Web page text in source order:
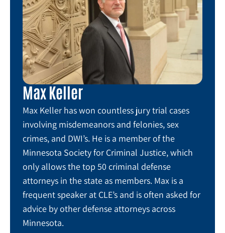
Max Keller
Max Keller has won countless jury trial cases
involving misdemeanors and felonies, sex
crimes, and DWI’s. He is a member of the
Minnesota Society for Criminal Justice, which
only allows the top 50 criminal defense
attorneys in the state as members. Max is a
frequent speaker at CLE’s and is often asked for
advice by other defense attorneys across
Minnesota.